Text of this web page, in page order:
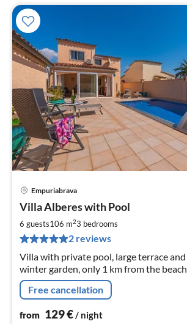
Empuriabrava
Villa Alberes with Pool
6 guests106 m23 bedrooms
2 reviews
Villa with private pool, large terrace
winter garden, only 1 km from the
Free cancellation
from 129€/ night